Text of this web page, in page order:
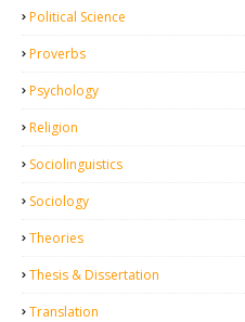
Political Science
Proverbs
Psychology
Religion
Sociolinguistics
Sociology
Theories
Thesis & Dissertation
Translation